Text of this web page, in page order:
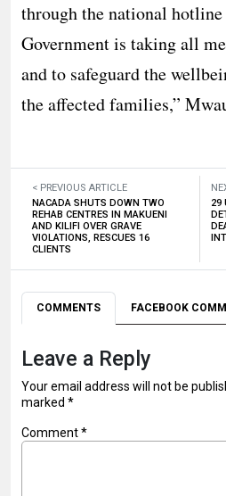
through the national
Government is taking all
and to safeguard the
the affected families,”
< PREVIOUS ARTICLE
NACADA SHUTS DOWN TWO
REHAB CENTRES IN MAKUENI
AND KILIFI OVER GRAVE
VIOLATIONS, RESCUES 16
CLIENTS
29
COMMENTS FACEBOOK
Leave a Reply
Your email address will not be
marked *
Comment*